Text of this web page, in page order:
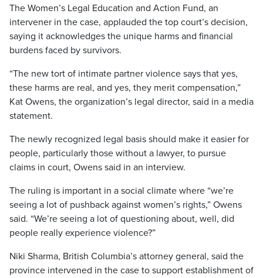
The Women’s Legal Education and Action Fund, an
intervener in the case, applauded the top court’s decision,
saying it acknowledges the unique harms and financial
burdens faced by survivors.
“The new tort of intimate partner violence says that yes,
these harms are real, and yes, they merit compensation,”
Kat Owens, the organization’s legal director, said in a media
statement.
The newly recognized legal basis should make it easier for
people, particularly those without a lawyer, to pursue
claims in court, Owens said in an interview.
The ruling is important in a social climate where “we’re
seeing a lot of pushback against women’s rights,” Owens
said. “We’re seeing a lot of questioning about, well, did
people really experience violence?”
Niki Sharma, British Columbia’s attorney general, said the
province intervened in the case to support establishment of